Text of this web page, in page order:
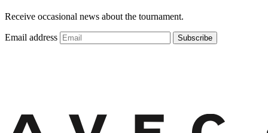
Receive occasional news about the tournament.
Email address Subscribe